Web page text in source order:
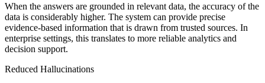
When the answers are grounded in relevant data, the accuracy of the
data is considerably higher. The system can provide precise
evidence-based information that is drawn from trusted sources. In
enterprise settings, this translates to more reliable analytics and
decision support.
Reduced Hallucinations